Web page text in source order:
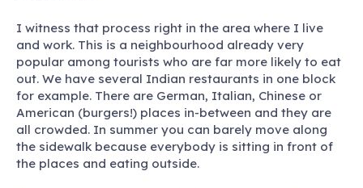
I witness that process right in the area where I live
and work. This is a neighbourhood already very
popular among tourists who are far more likely to eat
out. We have several Indian restaurants in one block
for example. There are German, Italian, Chinese or
American (burgers!) places in-between and they are
all crowded. In summer you can barely move along
the sidewalk because everybody is sitting in front of
the places and eating outside.